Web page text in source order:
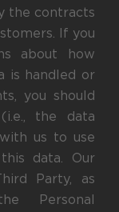
the contracts
If you
about how
is handled or
you should
the data
us to use
data. Our
Party, as
Personal